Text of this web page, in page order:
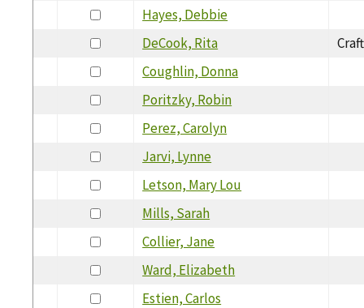
Hayes, Debbie
DeCook, Rita
Coughlin, Donna
Poritzky, Robin
Perez, Carolyn
Jarvi, Lynne
Letson, Mary Lou
Mills, Sarah
Collier, Jane
Ward, Elizabeth
Estien, Carlos